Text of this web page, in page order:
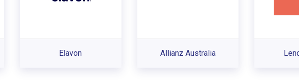
Elavon Allianz Australia